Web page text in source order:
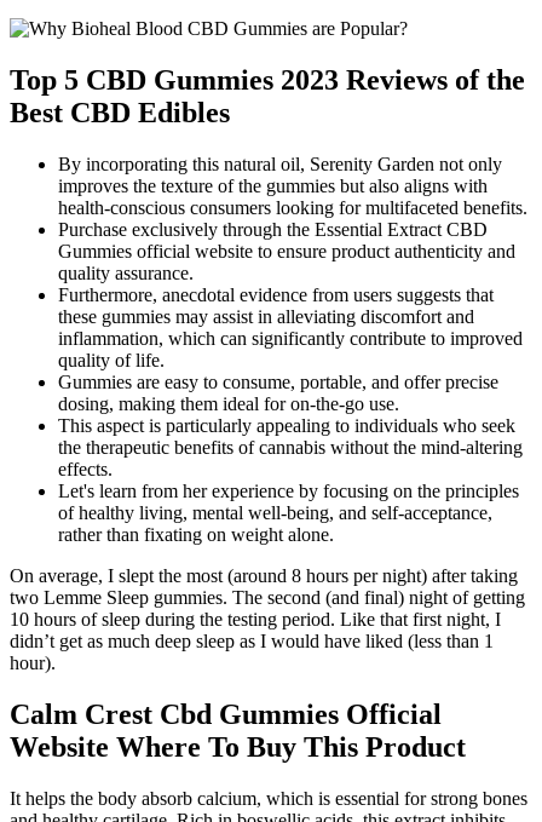
Top 5 CBD Gummies 2023 Reviews of the
Best CBD Edibles
By incorporating this natural oil, Serenity Garden not only
improves the texture of the gummies but also aligns with
health-conscious consumers looking for multifaceted benefits.
Purchase exclusively through the Essential Extract CBD
Gummies official website to ensure product authenticity and
quality assurance.
Furthermore, anecdotal evidence from users suggests that
these gummies may assist in alleviating discomfort and
inflammation, which can significantly contribute to improved
quality of life.
Gummies are easy to consume, portable, and offer precise
dosing, making them ideal for on-the-go use.
This aspect is particularly appealing to individuals who seek
the therapeutic benefits of cannabis without the mind-altering
effects.
Let's learn from her experience by focusing on the principles
of healthy living, mental well-being, and self-acceptance,
rather than fixating on weight alone.
On average, I slept the most (around 8 hours per night) after taking
two Lemme Sleep gummies. The second (and final) night of getting
10 hours of sleep during the testing period. Like that first night, I
didn’t get as much deep sleep as I would have liked (less than 1
hour).
Calm Crest Cbd Gummies Official
Website Where To Buy This Product
It helps the body absorb calcium, which is essential for strong bones